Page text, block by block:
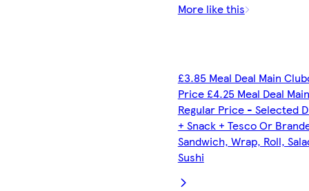
More like this
£3.85 Meal Deal Main
Price £4.25 Meal Deal Main
Regular Price - Selected
+ Snack + Tesco Or
Sandwich, Wrap, Roll,
Sushi